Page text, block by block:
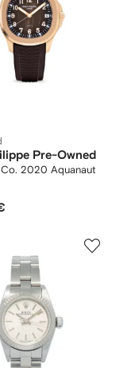
Pre-Owned
Co. 2020 Aquanaut